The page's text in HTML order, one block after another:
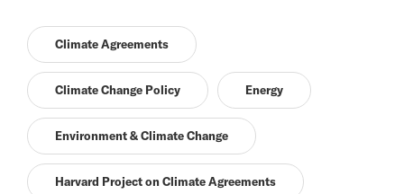
Climate Agreements
Climate Change Policy Energy
Environment & Climate Change
Harvard Project on Climate Agreements